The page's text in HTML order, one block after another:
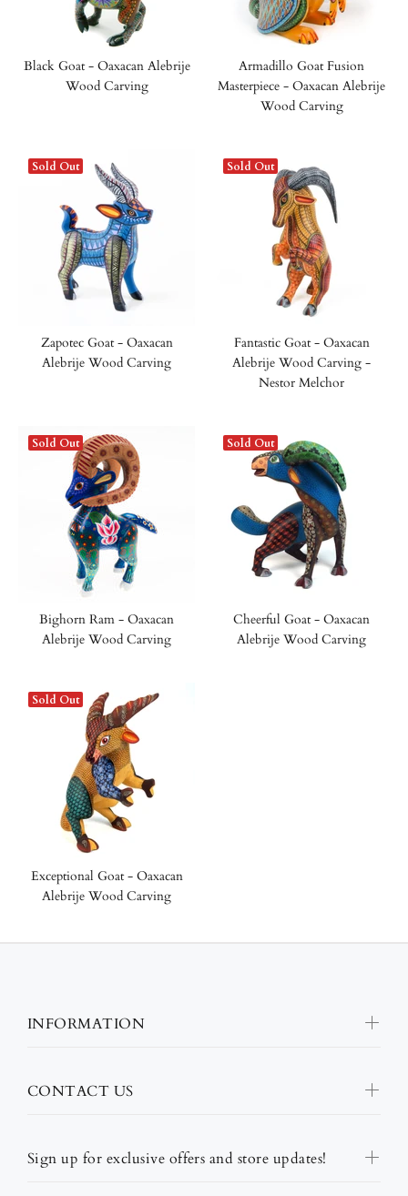
Black Goat - Oaxacan Alebrije
Wood Carving
Armadillo Goat Fusion
Masterpiece - Oaxacan Alebrije
Wood Carving
Sold Out
Zapotec Goat - Oaxacan
Alebrije Wood Carving
Sold Out
Fantastic Goat - Oaxacan
Alebrije Wood Carving -
Nestor Melchor
Sold Out
Bighorn Ram - Oaxacan
Alebrije Wood Carving
Sold Out
Cheerful Goat - Oaxacan
Alebrije Wood Carving
Sold Out
Exceptional Goat - Oaxacan
Alebrije Wood Carving
Sign up for exclusive offers and store updates!
INFORMATION
CONTACT US